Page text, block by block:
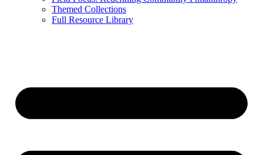
Themed Collections
Full Resource Library